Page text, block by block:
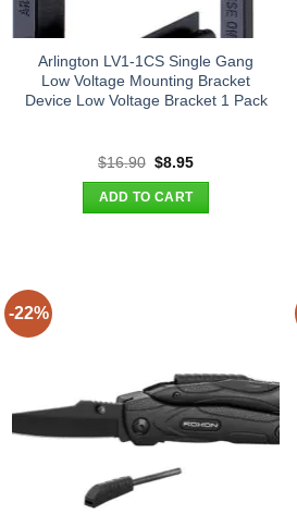
Arlington LV1-1CS Single Gang
Low Voltage Mounting Bracket
Device Low Voltage Bracket 1 Pack
$16.90 Original
was:
$16.90.
$8.95Current
is:
ADD TO CART
-22%